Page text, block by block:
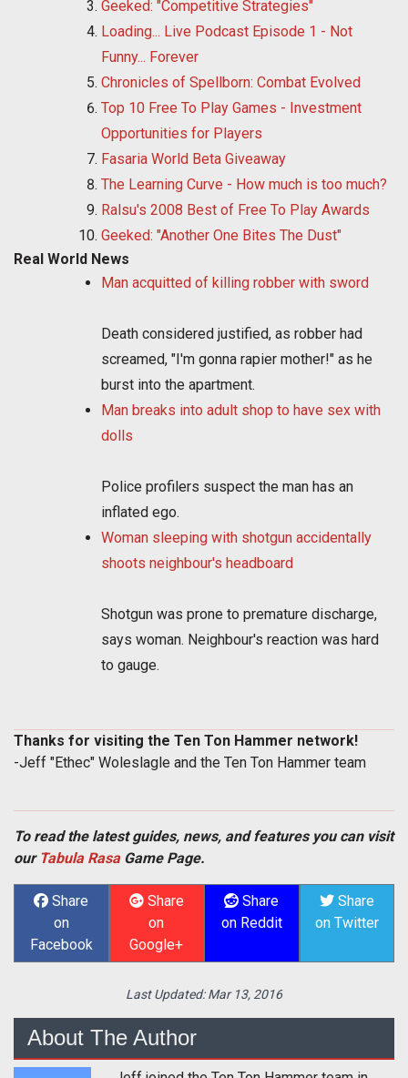
Geeked: "Competitive Strategies"
Loading... Live Podcast Episode 1 - Not
Funny... Forever
Chronicles of Spellborn: Combat Evolved
Top 10 Free To Play Games - Investment
Opportunities for Players
Fasaria World Beta Giveaway
The Learning Curve - How much is too much?
Ralsu's 2008 Best of Free To Play Awards
Geeked: "Another One Bites The Dust"
Real World News
Man acquitted of killing robber with sword
Death considered justified, as robber had
screamed, "I'm gonna rapier mother!" as he
burst into the apartment.
Man breaks into adult shop to have sex with
dolls
Police profilers suspect the man has an
inflated ego.
Woman sleeping with shotgun accidentally
shoots neighbour's headboard
Shotgun was prone to premature discharge,
says woman. Neighbour's reaction was hard
to gauge.
Thanks for visiting the Ten Ton Hammer network!
-Jeff "Ethec" Woleslagle and the Ten Ton Hammer team
To read the latest guides, news, and features you can visit
our Tabula RasaGame Page.
Share
on
Facebook
Share
on
Google+
Share
on Reddit
Share
on Twitter
Last Updated:Mar 13, 2016
About The Author